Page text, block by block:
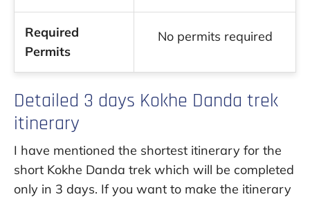
Required
Permits
No permits required
Detailed 3 days Kokhe Danda trek
itinerary
I have mentioned the shortest itinerary for the
short Kokhe Danda trek which will be completed
only in 3 days. If you want to make the itinerary